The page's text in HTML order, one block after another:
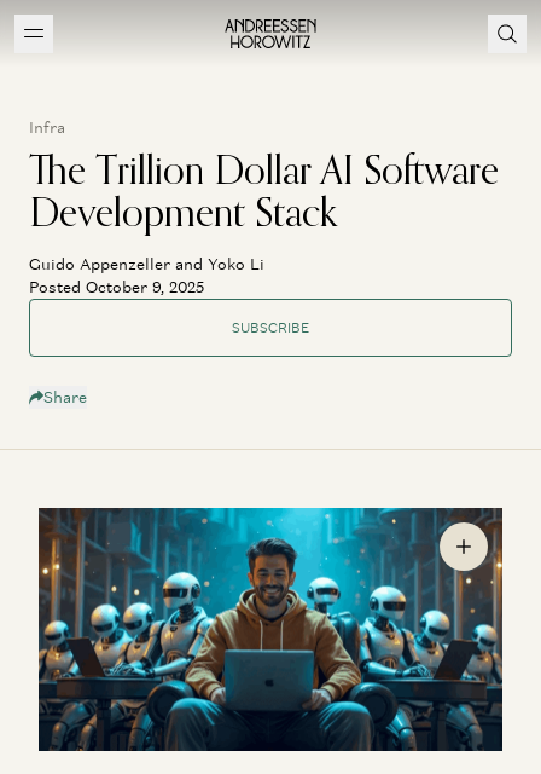
Infra
The Trillion Dollar AI Software
Development Stack
Guido Appenzeller and Yoko Li
Posted October 9, 2025
SUBSCRIBE
Share